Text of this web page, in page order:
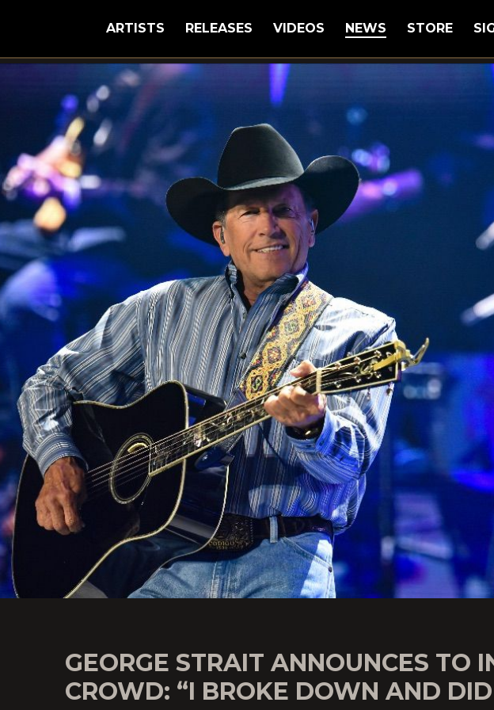
ARTISTS RELEASES VIDEOS NEWS STORE
GEORGE STRAIT ANNOUNCES TO
CROWD: “I BROKE DOWN AND DID